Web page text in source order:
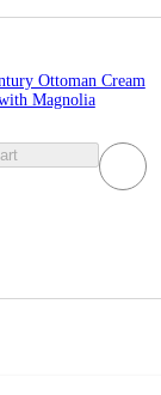
Ottoman Cream
Magnolia